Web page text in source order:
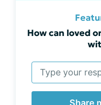
How can loved
Share